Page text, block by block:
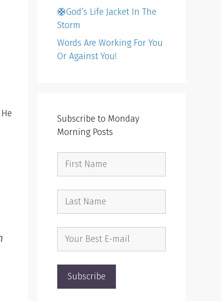
🛟God’s Life Jacket In The
Storm
Words Are Working For You
Or Against You!
Subscribe to Monday
Morning Posts